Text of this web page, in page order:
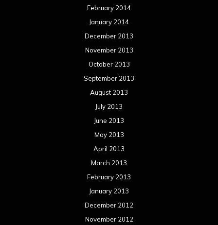
February 2014
January 2014
December 2013
November 2013
October 2013
September 2013
August 2013
July 2013
June 2013
May 2013
April 2013
March 2013
February 2013
January 2013
December 2012
November 2012